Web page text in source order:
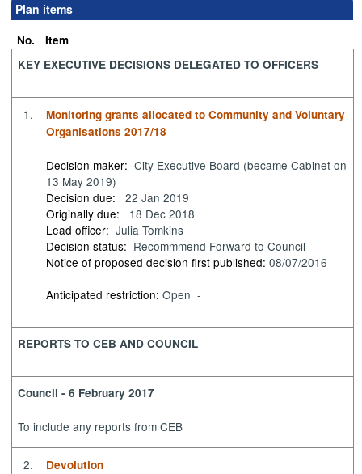
Plan items
No.
Item
KEY EXECUTIVE DECISIONS DELEGATED TO OFFICERS
1.
Monitoring grants allocated to Community and Voluntary
Organisations 2017/18
Decision maker: City Executive Board (became Cabinet on
13 May 2019)
Decision due:
22 Jan 2019
Originally due:
18 Dec 2018
Lead officer: Julia Tomkins
Decision status: Recommmend Forward to Council
Notice of proposed decision first published:08/07/2016
Anticipated restriction:Open -
REPORTS TO CEB AND COUNCIL
Council - 6 February 2017
To include any reports from CEB
2. Devolution